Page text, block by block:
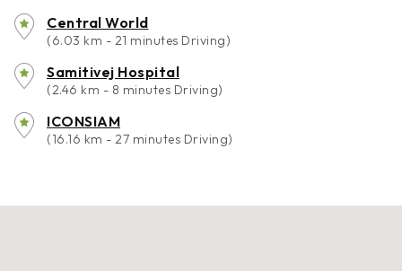
Central World
(6.03 km - 21 minutes Driving)
Samitivej Hospital
(2.46 km - 8 minutes Driving)
ICONSIAM
(16.16 km - 27 minutes Driving)